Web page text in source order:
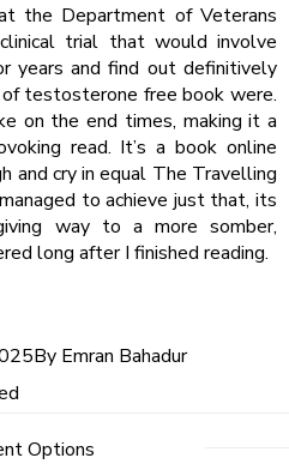
the Department of Veterans
trial that would involve
years and find out definitively
testosterone free book were.
on the end times, making it a
read. It’s a book online
and cry in equal The Travelling
to achieve just that, its
way to a more somber,
long after I finished reading.
By Emran Bahadur
Options